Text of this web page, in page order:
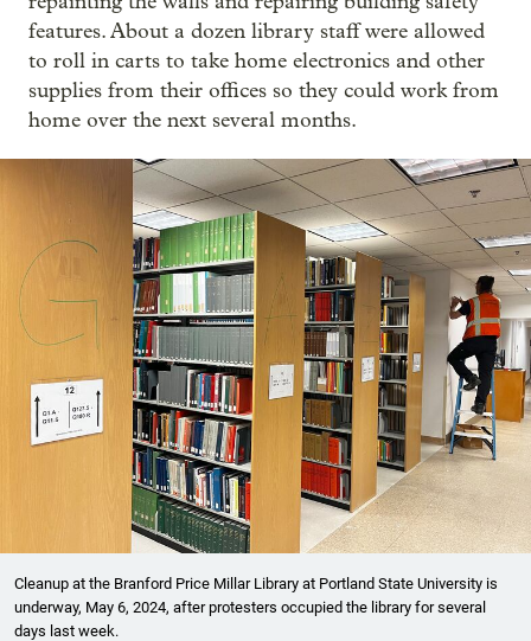
features. About a dozen library staff were allowed
to roll in carts to take home electronics and other
supplies from their offices so they could work from
home over the next several months.
Cleanup at the Branford Price Millar Library at Portland State University is
underway, May 6, 2024, after protesters occupied the library for several
days last week.